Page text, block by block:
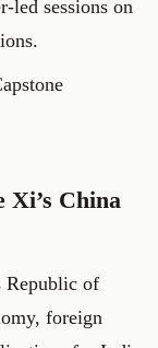
sessions on
China
Republic of
foreign